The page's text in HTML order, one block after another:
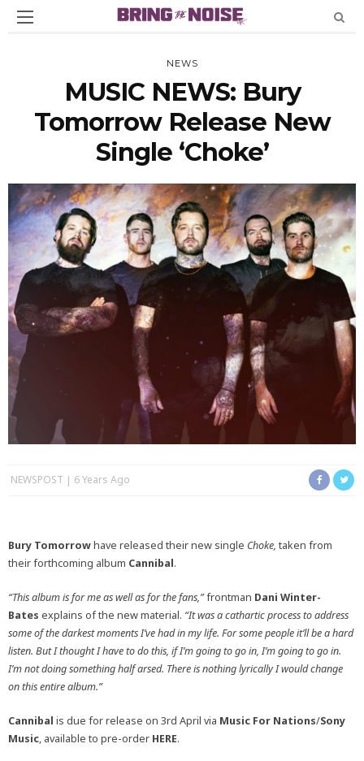
NEWS
MUSIC NEWS: Bury
Tomorrow Release New
Single ‘Choke’
NEWSPOST 6 Years Ago
Bury Tomorrowhave released their new single Choke, taken from
their forthcoming album Cannibal.
“This album is for me as well as for the fans,”frontman Dani Winter-
Bates explains of the new material. “It was a cathartic process to address
some of the darkest moments I’ve had in my life. For some people it’ll be a hard
listen. But I thought I have to do this, if I’m going to go in, I’m going to go in.
I’m not doing something half arsed. There is nothing lyrically I would change
on this entire album.”
Cannibal is due for release on 3rd April via Music For Nations/Sony
Music, available to pre-order HERE.